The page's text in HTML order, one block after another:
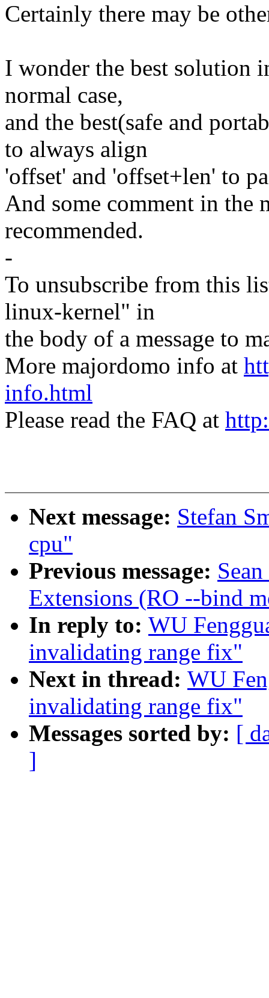
Certainly there may be
I wonder the best solution
normal case,
and the best(safe and
to always align
'offset' and 'offset+len' to
And some comment in the
recommended.
-
To unsubscribe from this
linux-kernel" in
the body of a message to
More majordomo info at
info.html
Please read the FAQ at
Next message: Stefan
cpu"
Previous message:
Extensions (RO --bind
In reply to: WU
invalidating range fix"
Next in thread: WU
invalidating range fix"
Messages sorted by: [
]